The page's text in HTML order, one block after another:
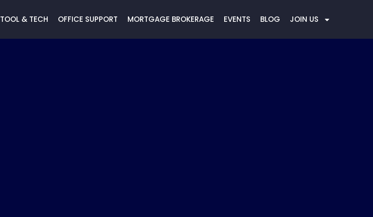
TOOL & TECH OFFICE SUPPORT MORTGAGE BROKERAGE EVENTS BLOG JOIN US